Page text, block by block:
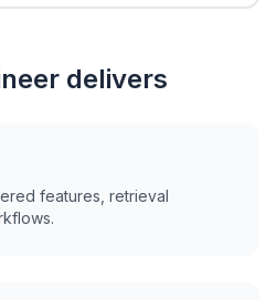
delivers
features, retrieval